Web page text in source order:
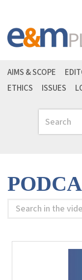
Search
AIMS & SCOPE
ETHICS
ISSUES
Search
videos